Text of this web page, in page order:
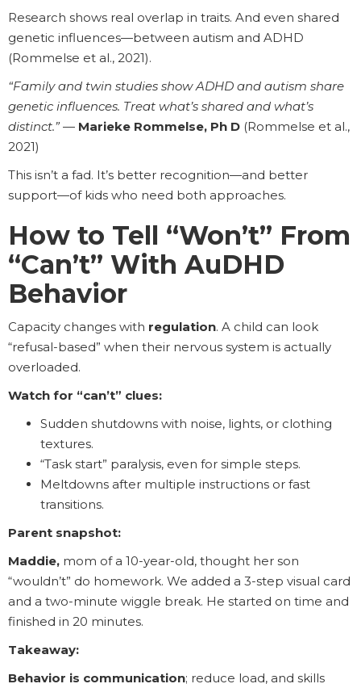
Research shows real overlap in traits. And even shared
genetic influences—between autism and ADHD
(Rommelse et al., 2021).
“Family and twin studies show ADHD and autism share
genetic influences. Treat what’s shared and what’s
distinct.” — Marieke Rommelse, Ph D (Rommelse et al.,
2021)
This isn’t a fad. It’s better recognition—and better
support—of kids who need both approaches.
How to Tell “Won’t” From
“Can’t” With AuDHD
Behavior
Capacity changes with regulation. A child can look
“refusal-based” when their nervous system is actually
overloaded.
Watch for “can’t” clues:
Sudden shutdowns with noise, lights, or clothing
textures.
“Task start” paralysis, even for simple steps.
Meltdowns after multiple instructions or fast
transitions.
Parent snapshot:
Maddie, mom of a 10-year-old, thought her son
“wouldn’t” do homework. We added a 3-step visual card
and a two-minute wiggle break. He started on time and
finished in 20 minutes.
Takeaway:
Behavior is communication; reduce load, and skills